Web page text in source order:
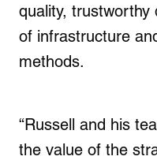
quality, trustworthy
of infrastructure
methods.
“Russell and his
the value of the